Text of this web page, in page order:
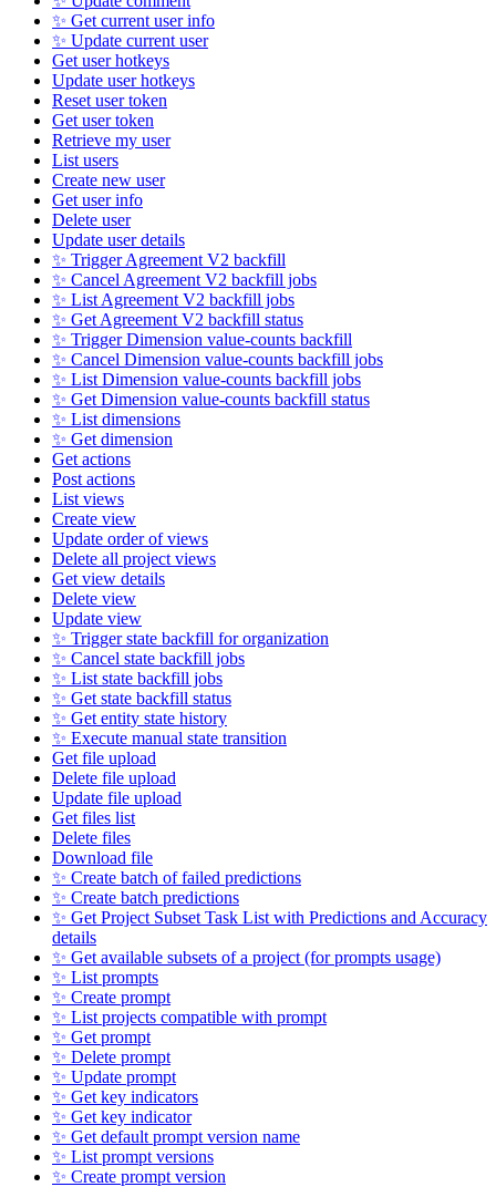
✨ Get current user info
✨ Update current user
Get user hotkeys
Update user hotkeys
Reset user token
Get user token
Retrieve my user
List users
Create new user
Get user info
Delete user
Update user details
✨ Trigger Agreement V2 backfill
✨ Cancel Agreement V2 backfill jobs
✨ List Agreement V2 backfill jobs
✨ Get Agreement V2 backfill status
✨ Trigger Dimension value-counts backfill
✨ Cancel Dimension value-counts backfill jobs
✨ List Dimension value-counts backfill jobs
✨ Get Dimension value-counts backfill status
✨ List dimensions
✨ Get dimension
Get actions
Post actions
List views
Create view
Update order of views
Delete all project views
Get view details
Delete view
Update view
✨ Trigger state backfill for organization
✨ Cancel state backfill jobs
✨ List state backfill jobs
✨ Get state backfill status
✨ Get entity state history
✨ Execute manual state transition
Get file upload
Delete file upload
Update file upload
Get files list
Delete files
Download file
✨ Create batch of failed predictions
✨ Create batch predictions
✨ Get Project Subset Task List with Predictions and Accuracy
details
✨ Get available subsets of a project (for prompts usage)
✨ List prompts
✨ Create prompt
✨ List projects compatible with prompt
✨ Get prompt
✨ Delete prompt
✨ Update prompt
✨ Get key indicators
✨ Get key indicator
✨ Get default prompt version name
✨ List prompt versions
✨ Create prompt version